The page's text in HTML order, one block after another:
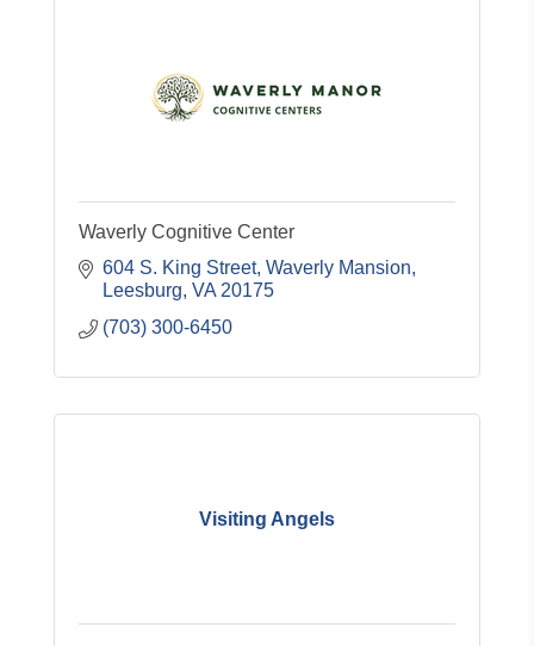
Waverly Cognitive Center
604 S. King Street Waverly Mansion
Leesburg VA 20175
(703) 300-6450
Visiting Angels